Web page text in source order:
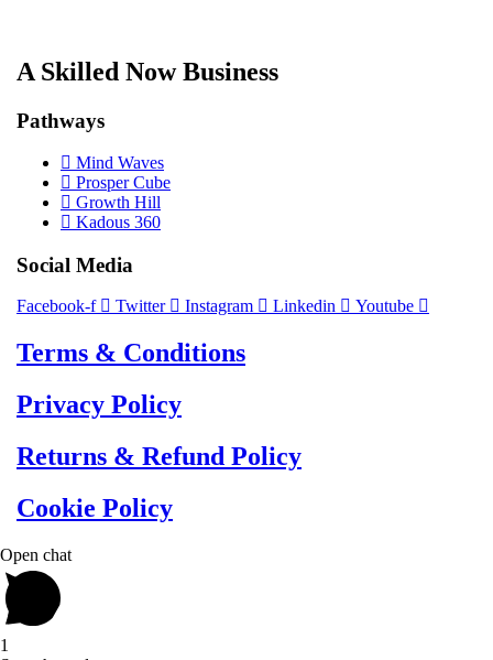
A Skilled Now Business
Pathways
Mind Waves
Prosper Cube
Growth Hill
Kadous 360
Social Media
Facebook-f Twitter Instagram Linkedin Youtube
Terms & Conditions
Privacy Policy
Returns & Refund Policy
Cookie Policy
Open chat
1